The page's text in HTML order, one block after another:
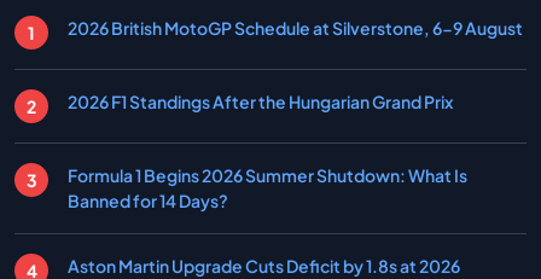
2026 British MotoGP Schedule at Silverstone, 6-9 August
2026 F1 Standings After the Hungarian Grand Prix
Formula 1 Begins 2026 Summer Shutdown: What Is
Banned for 14 Days?
Aston Martin Upgrade Cuts Deficit by 1.8s at 2026